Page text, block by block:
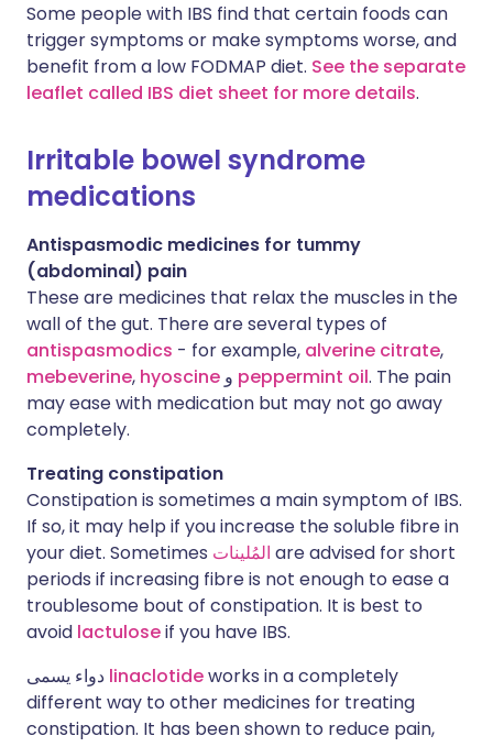
Some people with IBS find that certain foods can
trigger symptoms or make symptoms worse, and
benefit from a low FODMAP diet. See the separate
leaflet called IBS diet sheet for more details.
Irritable bowel syndrome
medications
Antispasmodic medicines for tummy
(abdominal) pain
These are medicines that relax the muscles in the
wall of the gut. There are several types of
antispasmodics - for example, alverine citrate,
mebeverine, hyoscine peppermint oil. The pain
may ease with medication but may not go away
completely.
Treating constipation
Constipation is sometimes a main symptom of IBS.
If so, it may help if you increase the soluble fibre in
your diet. Sometimes المُلينات are advised for short
periods if increasing fibre is not enough to ease a
troublesome bout of constipation. It is best to
avoid lactuloseif you have IBS.
linaclotideworks in a completely
different way to other medicines for treating
constipation. It has been shown to reduce pain,